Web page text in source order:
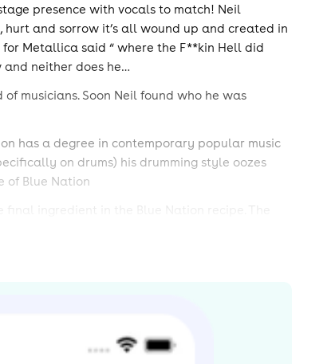
presence with vocals to match! Neil
and sorrow it’s all wound up and created in
for Metallica said “ where the F**kin Hell did
and neither does he…
musicians. Soon Neil found who he was
has a degree in contemporary popular music
on drums) his drumming style oozes
of Blue Nation
ingredient in the Blue Nation recipe. The
have the Blue Nation sound.
London